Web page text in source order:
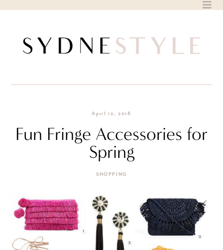
April 12, 2018
Fun Fringe Accessories for
Spring
SHOPPING